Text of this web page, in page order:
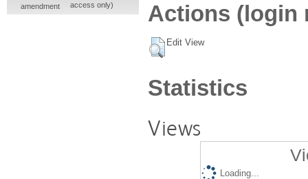
Actions (login
Edit View
Statistics
Views
Loading...
amendment
access only)